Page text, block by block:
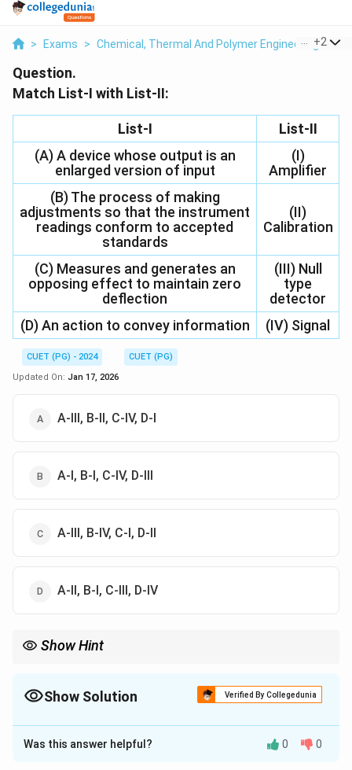
> Exams > Chemical, Thermal And Polymer Engineering >
+2
Question.
Match List-I with List-II:
List-I
List-II
(A) A device whose output is an
enlarged version of input
(I)
Amplifier
(B) The process of making
adjustments so that the instrument
readings conform to accepted
standards
(II)
Calibration
(C) Measures and generates an
opposing effect to maintain zero
deflection
(III) Null
type
detector
(D) An action to convey information
(IV) Signal
CUET (PG) - 2024
CUET (PG)
Updated On: Jan 17, 2026
A-III, B-II, C-IV, D-I
A-I, B-I, C-IV, D-III
A-III, B-IV, C-I, D-II
A-II, B-I, C-III, D-IV
Show Hint
Show Solution Verified By Collegedunia
The Correct Option isA
Solution and Explanation
Was this answer helpful? 0 0